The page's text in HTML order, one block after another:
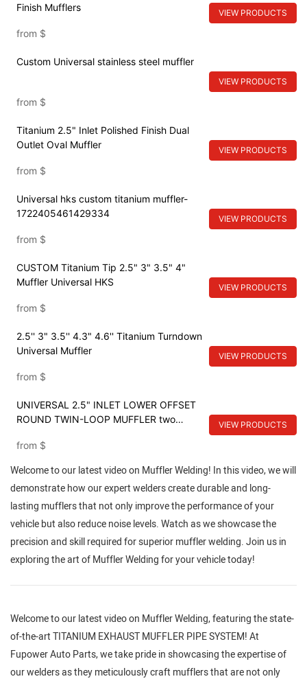
Finish Mufflers
from $
VIEW PRODUCTS
Custom Universal stainless steel muffler
from $
VIEW PRODUCTS
Titanium 2.5" Inlet Polished Finish Dual
Outlet Oval Muffler
from $
VIEW PRODUCTS
Universal hks custom titanium muffler-
1722405461429334
from $
VIEW PRODUCTS
CUSTOM Titanium Tip 2.5" 3" 3.5" 4"
Muffler Universal HKS
from $
VIEW PRODUCTS
2.5'' 3" 3.5'' 4.3" 4.6'' Titanium Turndown
Universal Muffler
from $
VIEW PRODUCTS
UNIVERSAL 2.5" INLET LOWER OFFSET
ROUND TWIN-LOOP MUFFLER two
from $
VIEW PRODUCTS
Welcome to our latest video on Muffler Welding! In this video, we will
demonstrate how our expert welders create durable and long-
lasting mufflers that not only improve the performance of your
vehicle but also reduce noise levels. Watch as we showcase the
precision and skill required for superior muffler welding. Join us in
exploring the art of Muffler Welding for your vehicle today!
Welcome to our latest video on Muffler Welding, featuring the state-
of-the-art TITANIUM EXHAUST MUFFLER PIPE SYSTEM! At
Fupower Auto Parts, we take pride in showcasing the expertise of
our welders as they meticulously craft mufflers that are not only